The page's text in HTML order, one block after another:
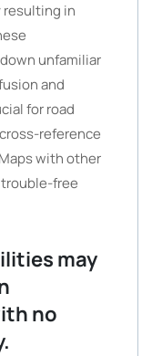
in
unfamiliar
and
for road
reference
with other
free
may
no